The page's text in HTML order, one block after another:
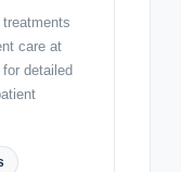
care at
detailed